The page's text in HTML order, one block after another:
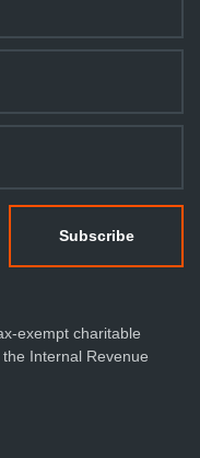
exempt charitable
Internal Revenue